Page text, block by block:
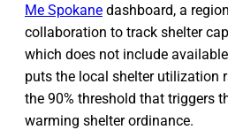
Me Spokane dashboard, a
collaboration to track shelter
which does not include
puts the local shelter utilization
the 90% threshold that triggers
warming shelter ordinance.